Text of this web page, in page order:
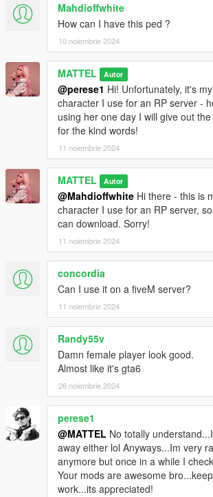
Mahdioffwhite
How can I have this ped ?
10 noiembrie 2024
MATTEL Autor
@perese1 Hi! Unfortunately, it's
character I use for an RP server -
using her one day I will give out
for the kind words!
11 noiembrie 2024
MATTEL Autor
@Mahdioffwhite Hi there - this is
character I use for an RP server,
can download. Sorry!
11 noiembrie 2024
concordia
Can I use it on a fiveM server?
11 noiembrie 2024
Randy55v
Damn female player look good.
Almost like it's gta6
26 noiembrie 2024
perese1
@MATTEL No totally
away either lol Anyways...Im very
anymore but once in a while I
Your mods are awesome
work...its appreciated!